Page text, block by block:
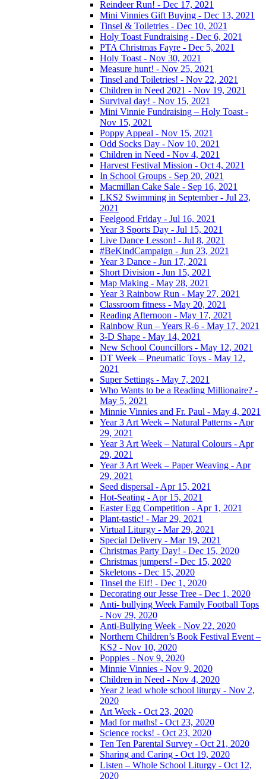
Reindeer Run! - Dec 17, 2021
Mini Vinnies Gift Buying - Dec 13, 2021
Tinsel & Toiletries - Dec 10, 2021
Holy Toast Fundraising - Dec 6, 2021
PTA Christmas Fayre - Dec 5, 2021
Holy Toast - Nov 30, 2021
Measure hunt! - Nov 25, 2021
Tinsel and Toiletries! - Nov 22, 2021
Children in Need 2021 - Nov 19, 2021
Survival day! - Nov 15, 2021
Mini Vinnie Fundraising – Holy Toast -
Nov 15, 2021
Poppy Appeal - Nov 15, 2021
Odd Socks Day - Nov 10, 2021
Children in Need - Nov 4, 2021
Harvest Festival Mission - Oct 4, 2021
In School Groups - Sep 20, 2021
Macmillan Cake Sale - Sep 16, 2021
LKS2 Swimming in September - Jul 23,
2021
Feelgood Friday - Jul 16, 2021
Year 3 Sports Day - Jul 15, 2021
Live Dance Lesson! - Jul 8, 2021
#BeKindCampaign - Jun 23, 2021
Year 3 Dance - Jun 17, 2021
Short Division - Jun 15, 2021
Map Making - May 28, 2021
Year 3 Rainbow Run - May 27, 2021
Classroom fitness - May 20, 2021
Reading Afternoon - May 17, 2021
Rainbow Run – Years R-6 - May 17, 2021
3-D Shape - May 14, 2021
New School Councillors - May 12, 2021
DT Week – Pneumatic Toys - May 12,
2021
Super Settings - May 7, 2021
Who Wants to be a Reading Millionaire? -
May 5, 2021
Minnie Vinnies and Fr. Paul - May 4, 2021
Year 3 Art Week – Natural Patterns - Apr
29, 2021
Year 3 Art Week – Natural Colours - Apr
29, 2021
Year 3 Art Week – Paper Weaving - Apr
29, 2021
Seed dispersal - Apr 15, 2021
Hot-Seating - Apr 15, 2021
Easter Egg Competition - Apr 1, 2021
Plant-tastic! - Mar 29, 2021
Virtual Liturgy - Mar 29, 2021
Special Delivery - Mar 19, 2021
Christmas Party Day! - Dec 15, 2020
Christmas jumpers! - Dec 15, 2020
Skeletons - Dec 15, 2020
Tinsel the Elf! - Dec 1, 2020
Decorating our Jesse Tree - Dec 1, 2020
Anti- bullying Week Family Football Tops
- Nov 29, 2020
Anti-Bullying Week - Nov 22, 2020
Northern Children’s Book Festival Event –
KS2 - Nov 10, 2020
Poppies - Nov 9, 2020
Minnie Vinnies - Nov 9, 2020
Children in Need - Nov 4, 2020
Year 2 lead whole school liturgy - Nov 2,
2020
Art Week - Oct 23, 2020
Mad for maths! - Oct 23, 2020
Science rocks! - Oct 23, 2020
Ten Ten Parental Survey - Oct 21, 2020
Sharing and Caring - Oct 19, 2020
Listen – Whole School Liturgy - Oct 12,
2020